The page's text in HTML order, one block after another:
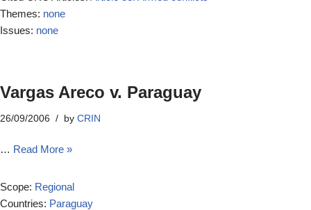
Themes: none
Issues: none
Vargas Areco v. Paraguay
26/09/2006 by CRIN
… Read More »
Scope: Regional
Countries: Paraguay